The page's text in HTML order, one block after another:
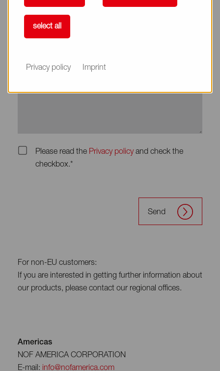
Phone
Please read the Privacy policyand check the
checkbox.*
Send
For non-EU customers:
If you are interested in getting further information about
our products, please contact our regional offices.
Americas
NOF AMERICA CORPORATION
E-mail: info@nofamerica.com
select all
Privacy policy Imprint